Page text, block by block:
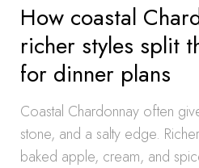
How coastal
richer styles split
for dinner plans
Coastal Chardonnay often
stone, and a salty edge.
baked apple, cream, and